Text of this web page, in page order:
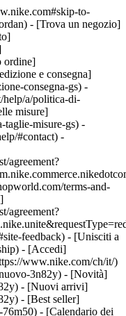
to-
- [Trova un negozio]
ordine]
e consegna]
consegna-gs) -
a/politica-di-
misure]
taglie-misure-gs) -
#contact) -
agreement?
terms-and-
agreement?
feedback) - [Unisciti a
- [Accedi]
www.nike.com/ch/it/)
3n82y) - [Novità]
- [Nuovi arrivi]
- [Best seller]
- [Calendario dei